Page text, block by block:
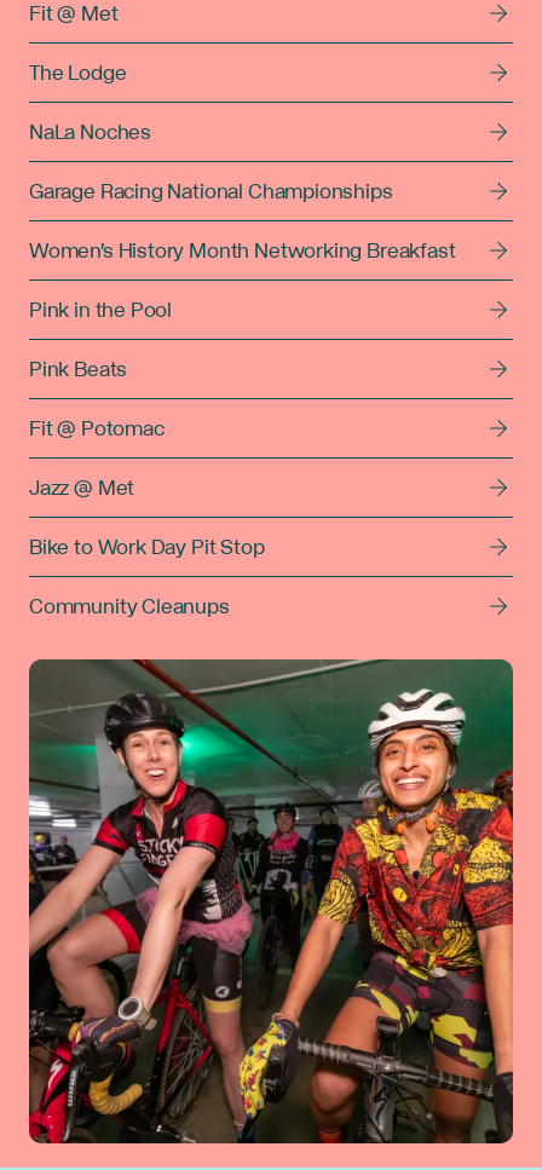
Fit @ Met
The Lodge
NaLa Noches
Garage Racing National Championships
Women's History Month Networking Breakfast
Pink in the Pool
Pink Beats
Fit @ Potomac
Jazz @ Met
Bike to Work Day Pit Stop
Community Cleanups